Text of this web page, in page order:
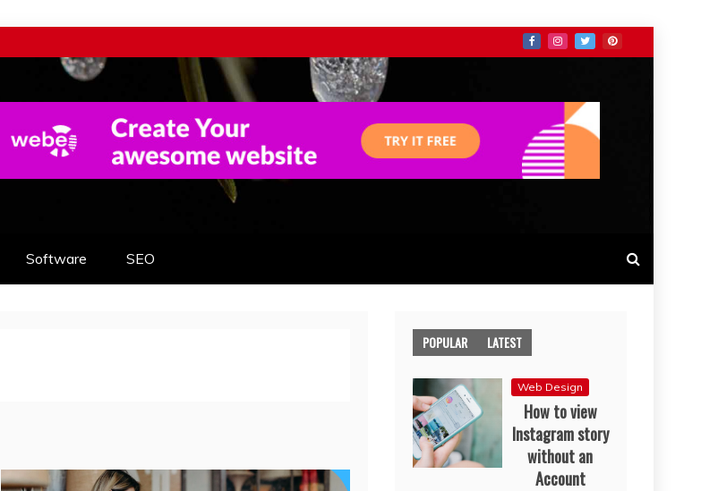
Software SEO
POPULAR LATEST
Web Design
How to view
Instagram story
without an
Account